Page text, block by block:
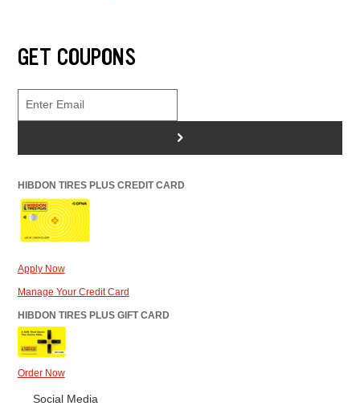
GET COUPONS
>
HIBDON TIRES PLUS CREDIT CARD
Apply Now
Manage Your Credit Card
HIBDON TIRES PLUS GIFT CARD
Order Now
Social Media